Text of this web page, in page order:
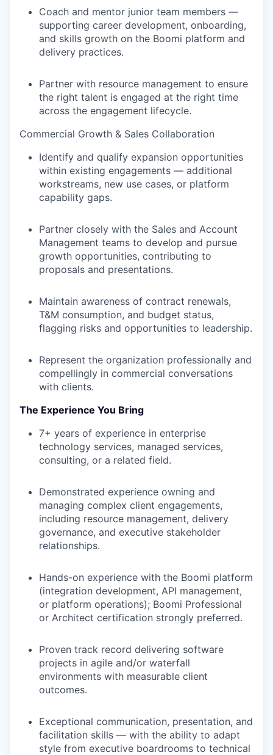
Coach and mentor junior team members —
supporting career development, onboarding,
and skills growth on the Boomi platform and
delivery practices.
Partner with resource management to ensure
the right talent is engaged at the right time
across the engagement lifecycle.
Commercial Growth & Sales Collaboration
Identify and qualify expansion opportunities
within existing engagements — additional
workstreams, new use cases, or platform
capability gaps.
Partner closely with the Sales and Account
Management teams to develop and pursue
growth opportunities, contributing to
proposals and presentations.
Maintain awareness of contract renewals,
T&M consumption, and budget status,
flagging risks and opportunities to leadership.
Represent the organization professionally and
compellingly in commercial conversations
with clients.
The Experience You Bring
7+ years of experience in enterprise
technology services, managed services,
consulting, or a related field.
Demonstrated experience owning and
managing complex client engagements,
including resource management, delivery
governance, and executive stakeholder
relationships.
Hands-on experience with the Boomi platform
(integration development, API management,
or platform operations); Boomi Professional
or Architect certification strongly preferred.
Proven track record delivering software
projects in agile and/or waterfall
environments with measurable client
outcomes.
Exceptional communication, presentation, and
facilitation skills — with the ability to adapt
style from executive boardrooms to technical